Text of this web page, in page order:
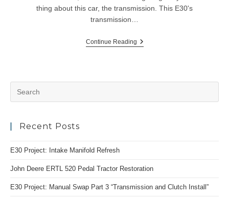
thing about this car, the transmission. This E30's
transmission…
Continue ReadingE30
1
Recent Posts
E30 Project: Intake Manifold Refresh
John Deere ERTL 520 Pedal Tractor Restoration
E30 Project: Manual Swap Part 3 “Transmission and Clutch Install”